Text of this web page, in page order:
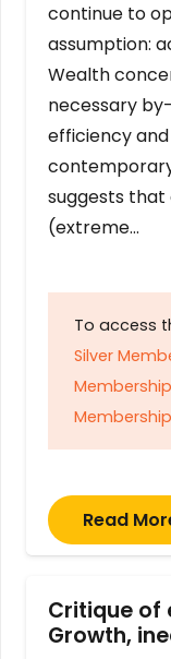
continue to
assumption:
Wealth
necessary
efficiency
suggests that
(extreme…
To access
Silver
Read
Critique
Growth,